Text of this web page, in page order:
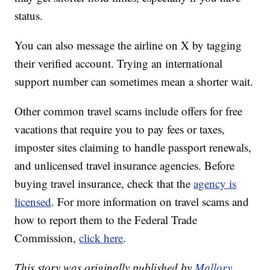
status.
You can also message the airline on X by tagging
their verified account. Trying an international
support number can sometimes mean a shorter wait.
Other common travel scams include offers for free
vacations that require you to pay fees or taxes,
imposter sites claiming to handle passport renewals,
and unlicensed travel insurance agencies. Before
buying travel insurance, check that theagency is
licensed. For more information on travel scams and
how to report them to the Federal Trade
Commission,click here.